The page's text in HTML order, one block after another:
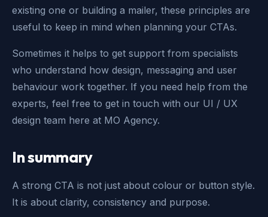
existing one or building a mailer, these principles are
useful to keep in mind when planning your CTAs.
Sometimes it helps to get support from specialists
who understand how design, messaging and user
behaviour work together. If you need help from the
experts, feel free to get in touch with our UI / UX
design team here at MO Agency.
In summary
A strong CTA is not just about colour or button style.
It is about clarity, consistency and purpose.